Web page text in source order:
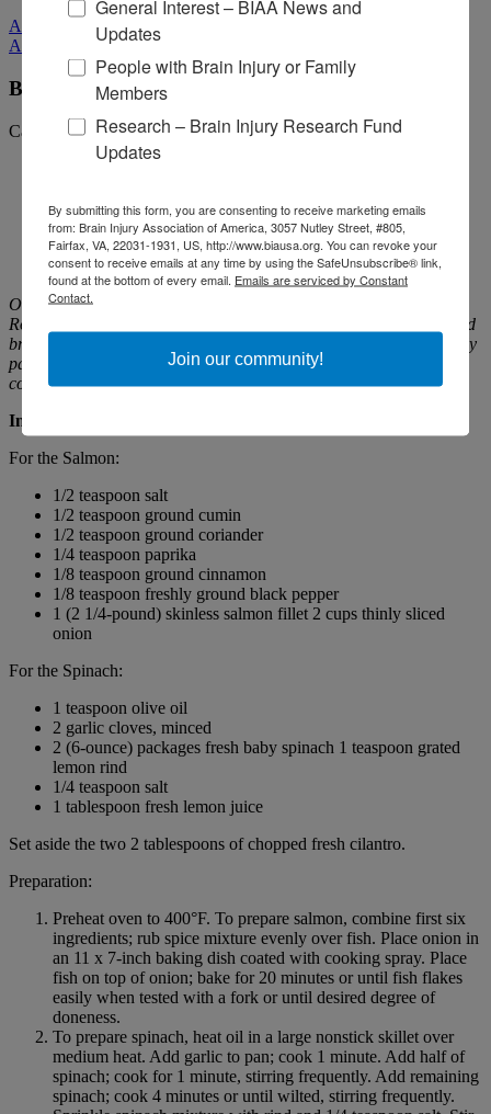
All Media
All Media
Brown Bag It for Brain Injury | Roasted Salmon
Categories: Fundraising
Our friends at
Roasted Salmon with Lemon-Garlic Spinach for dinner tonight and
bringing the leftovers in for lunch tomorrow. Its ingredients not only
pack their own nutritious punch, but are essential for optimal
cognitive function and overall brain health.
Ingredients
For the Salmon:
1/2 teaspoon salt
1/2 teaspoon ground cumin
1/2 teaspoon ground coriander
1/4 teaspoon paprika
1/8 teaspoon ground cinnamon
1/8 teaspoon freshly ground black pepper
1 (2 1/4-pound) skinless salmon fillet 2 cups thinly sliced
onion
For the Spinach:
1 teaspoon olive oil
2 garlic cloves, minced
2 (6-ounce) packages fresh baby spinach 1 teaspoon grated
lemon rind
1/4 teaspoon salt
1 tablespoon fresh lemon juice
Set aside the two 2 tablespoons of chopped fresh cilantro.
Preparation:
Preheat oven to 400°F. To prepare salmon, combine first six
ingredients; rub spice mixture evenly over fish. Place onion in
an 11 x 7-inch baking dish coated with cooking spray. Place
fish on top of onion; bake for 20 minutes or until fish flakes
easily when tested with a fork or until desired degree of
doneness.
To prepare spinach, heat oil in a large nonstick skillet over
medium heat. Add garlic to pan; cook 1 minute. Add half of
spinach; cook for 1 minute, stirring frequently. Add remaining
spinach; cook 4 minutes or until wilted, stirring frequently.
General Interest – BIAA News and
Updates
People with Brain Injury or Family
Members
Research – Brain Injury Research Fund
Updates
By submitting this form, you are consenting to receive marketing emails
from: Brain Injury Association of America, 3057 Nutley Street, #805,
Fairfax, VA, 22031-1931, US, http://www.biausa.org. You can revoke your
consent to receive emails at any time by using the SafeUnsubscribe® link,
found at the bottom of every email. Emails are serviced by Constant
Contact.
Join our community!